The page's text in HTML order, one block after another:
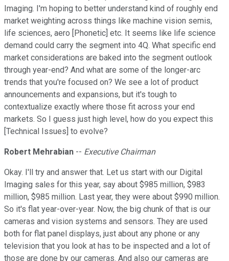
Imaging. I'm hoping to better understand kind of roughly end
market weighting across things like machine vision semis,
life sciences, aero [Phonetic] etc. It seems like life science
demand could carry the segment into 4Q. What specific end
market considerations are baked into the segment outlook
through year-end? And what are some of the longer-arc
trends that you're focused on? We see a lot of product
announcements and expansions, but it's tough to
contextualize exactly where those fit across your end
markets. So I guess just high level, how do you expect this
[Technical Issues] to evolve?
Robert Mehrabian -- Executive Chairman
Okay. I'll try and answer that. Let us start with our Digital
Imaging sales for this year, say about $985 million, $983
million, $985 million. Last year, they were about $990 million.
So it's flat year-over-year. Now, the big chunk of that is our
cameras and vision systems and sensors. They are used
both for flat panel displays, just about any phone or any
television that you look at has to be inspected and a lot of
those are done by our cameras. And also our cameras are